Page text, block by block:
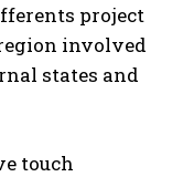
project
involved
states and
touch